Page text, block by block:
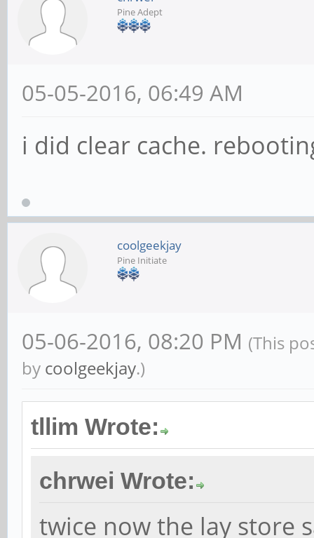
Pine Adept
05-05-2016, 06:49 AM
i did clear cache.
coolgeekjay
Pine Initiate
05-06-2016, 08:20 PM (This
by coolgeekjay.)
tllim Wrote:
chrwei Wrote:
twice now the lay store